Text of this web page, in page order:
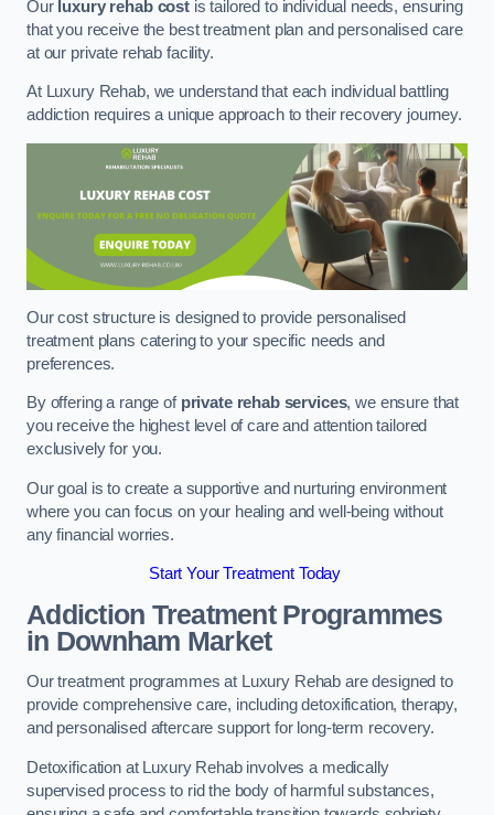
Our luxury rehab costis tailored to individual needs, ensuring
that you receive the best treatment plan and personalised care
at our private rehab facility.
At Luxury Rehab, we understand that each individual battling
addiction requires a unique approach to their recovery journey.
Our cost structure is designed to provide personalised
treatment plans catering to your specific needs and
preferences.
By offering a range of private rehab services, we ensure that
you receive the highest level of care and attention tailored
exclusively for you.
Our goal is to create a supportive and nurturing environment
where you can focus on your healing and well-being without
any financial worries.
Start Your Treatment Today
Addiction Treatment Programmes
in Downham Market
Our treatment programmes at Luxury Rehab are designed to
provide comprehensive care, including detoxification, therapy,
and personalised aftercare support for long-term recovery.
Detoxification at Luxury Rehab involves a medically
supervised process to rid the body of harmful substances,